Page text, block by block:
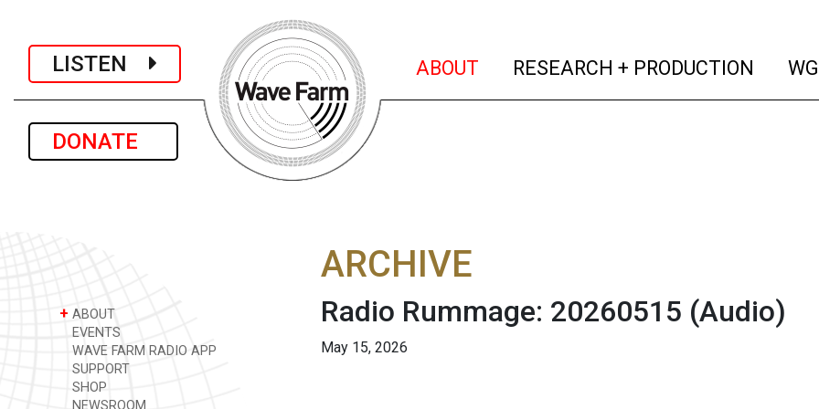
LISTEN
DONATE
ABOUT (current)
RESEARCH + PRODUCTION
+ ABOUT
EVENTS
WAVE FARM RADIO APP
SUPPORT
SHOP
NEWSROOM
ARCHIVE
Radio Rummage: 20260515 (Audio)
May 15, 2026